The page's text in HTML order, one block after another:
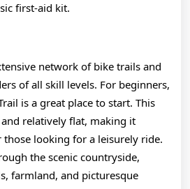
first-aid kit.
network of bike trails and
of all skill levels. For beginners,
is a great place to start. This
relatively flat, making it
looking for a leisurely ride.
the scenic countryside,
farmland, and picturesque